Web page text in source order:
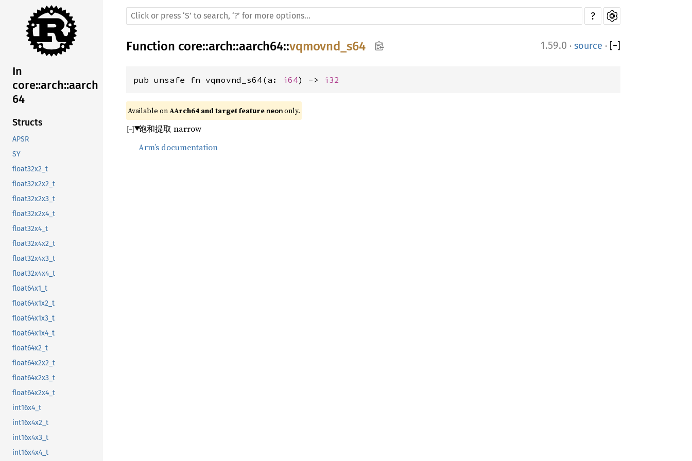
In
core::arch::aarch
64
Structs
APSR
SY
float32x2_t
float32x2x2_t
float32x2x3_t
float32x2x4_t
float32x4_t
float32x4x2_t
float32x4x3_t
float32x4x4_t
float64x1_t
float64x1x2_t
float64x1x3_t
float64x1x4_t
float64x2_t
float64x2x2_t
float64x2x3_t
float64x2x4_t
int16x4_t
int16x4x2_t
int16x4x3_t
int16x4x4_t
?
Function core::arch::aarch64::vqmovnd_s64 1.59.0 · source · [−]
pub unsafe fn vqmovnd_s64(a: i64) -> i32
Available on AArch64 and target feature neon only.
饱和提取 narrow
Arm’s documentation